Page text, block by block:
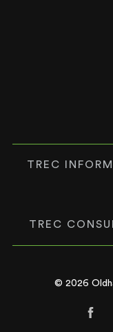
TREC
TREC
© 2026